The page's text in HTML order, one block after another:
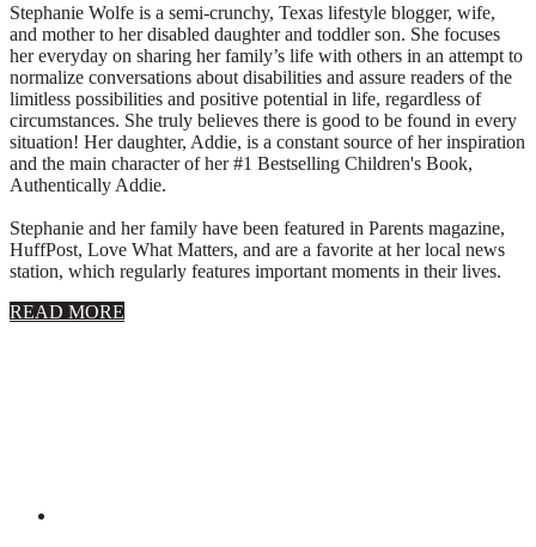
Stephanie Wolfe is a semi-crunchy, Texas lifestyle blogger, wife,
and mother to her disabled daughter and toddler son. She focuses
her everyday on sharing her family’s life with others in an attempt to
normalize conversations about disabilities and assure readers of the
limitless possibilities and positive potential in life, regardless of
circumstances. She truly believes there is good to be found in every
situation! Her daughter, Addie, is a constant source of her inspiration
and the main character of her #1 Bestselling Children's Book,
Authentically Addie.
Stephanie and her family have been featured in Parents magazine,
HuffPost, Love What Matters, and are a favorite at her local news
station, which regularly features important moments in their lives.
READ MORE